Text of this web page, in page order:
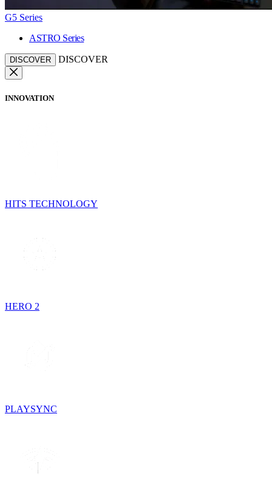
G5 Series
ASTRO Series
DISCOVER DISCOVER
INNOVATION
HITS TECHNOLOGY
HERO 2
PLAYSYNC